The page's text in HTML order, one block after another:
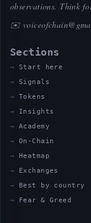
observations. Think
✉️
Sections
Start here
Signals
Tokens
Insights
Academy
On-Chain
Heatmap
Exchanges
Best by country
Fear & Greed